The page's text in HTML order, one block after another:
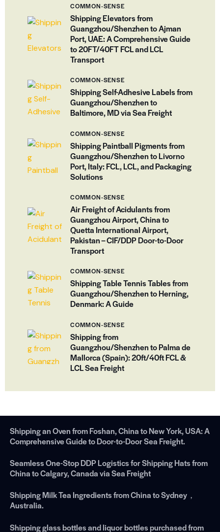
COMMON-SENSE
Shipping Elevators from
Guangzhou/Shenzhen to Ajman
Port, UAE: A Comprehensive Guide
to 20FT/40FT FCL and LCL
Transport
COMMON-SENSE
Shipping Self-Adhesive Labels from
Guangzhou/Shenzhen to
Baltimore, MD via Sea Freight
COMMON-SENSE
Shipping Paintball Pigments from
Guangzhou/Shenzhen to Livorno
Port, Italy: FCL, LCL, and Packaging
Solutions
COMMON-SENSE
Air Freight of Acidulants from
Guangzhou Airport, China to
Quetta International Airport,
Pakistan – CIF/DDP Door-to-Door
Transport
COMMON-SENSE
Shipping Table Tennis Tables from
Guangzhou/Shenzhen to Herning,
Denmark: A Guide
COMMON-SENSE
Shipping from
Guangzhou/Shenzhen to Palma de
Mallorca (Spain): 20ft/40ft FCL &
LCL Sea Freight
Shipping an Oven from Foshan, China to New York, USA: A
Comprehensive Guide to Door-to-Door Sea Freight.
Seamless One-Stop DDP Logistics for Shipping Hats from
China to Calgary, Canada via Sea Freight
Shipping Milk Tea Ingredients from China to Sydney，
Australia.
Shipping glass bottles and liquor bottles purchased from